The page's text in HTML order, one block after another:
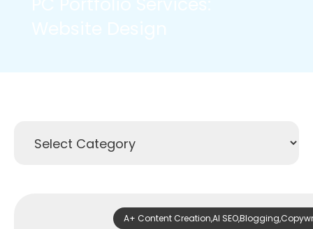
A+ Content Creation,AI SEO,Blogging,